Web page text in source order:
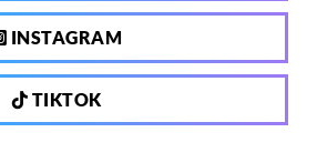
INSTAGRAM
TIKTOK